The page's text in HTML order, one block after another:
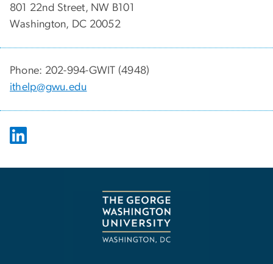
801 22nd Street, NW B101
Washington, DC 20052
Phone: 202-994-GWIT (4948)
ithelp@gwu.edu